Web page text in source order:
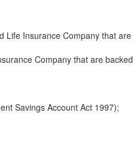
Life Insurance Company that are
Company that are backed
Savings Account Act 1997);